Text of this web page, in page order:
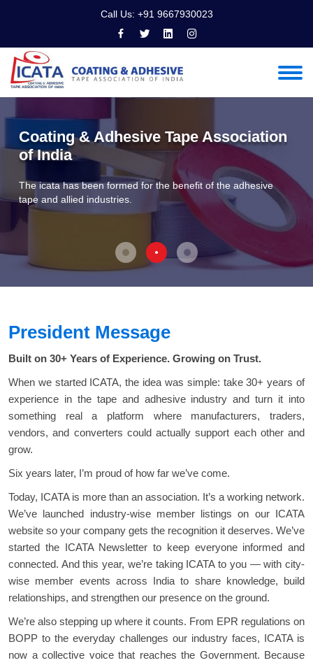
Call Us: +91 9667930023
Coating & Adhesive Tape Association
of India
The icata has been formed for the benefit of the adhesive
tape and allied industries.
President Message
Built on 30+ Years of Experience. Growing on Trust.
When we started ICATA, the idea was simple: take 30+ years of
experience in the tape and adhesive industry and turn it into
something real a platform where manufacturers, traders,
vendors, and converters could actually support each other and
grow.
Six years later, I’m proud of how far we’ve come.
Today, ICATA is more than an association. It’s a working network.
We’ve launched industry-wise member listings on our ICATA
website so your company gets the recognition it deserves. We’ve
started the ICATA Newsletter to keep everyone informed and
connected. And this year, we’re taking ICATA to you — with city-
wise member events across India to share knowledge, build
relationships, and strengthen our presence on the ground.
We’re also stepping up where it counts. From EPR regulations on
BOPP to the everyday challenges our industry faces, ICATA is
now a collective voice that reaches the Government. Because